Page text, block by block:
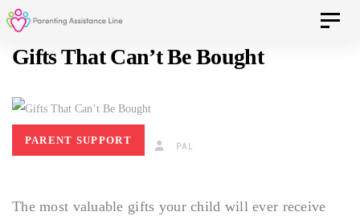
Skip
links
Skip
primary
Skip
content
Toggle
Gifts That Can’t Be Bought
PARENT SUPPORT
SEPTEMBER 19, 2017 PAL
The most valuable gifts your child will ever receive